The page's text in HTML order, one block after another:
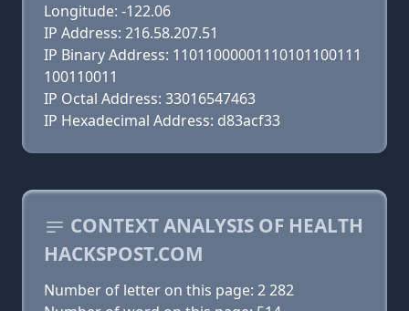
Longitude: -122.06
IP Address: 216.58.207.51
IP Binary Address: 11011000001110101100111
100110011
IP Octal Address: 33016547463
IP Hexadecimal Address: d83acf33
CONTEXT ANALYSIS OF HEALTH
HACKSPOST.COM
Number of letter on this page: 2 282